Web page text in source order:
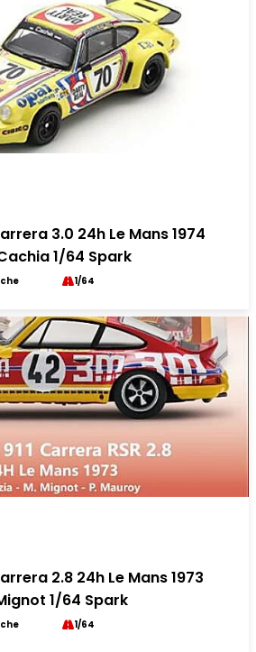
3.0 24h Le Mans 1974
1/64 Spark
1/64
2.8 24h Le Mans 1973
1/64 Spark
1/64